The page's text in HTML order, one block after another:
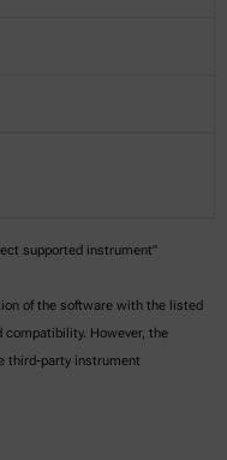
supported instrument"
of the software with the listed
However, the
third-party instrument